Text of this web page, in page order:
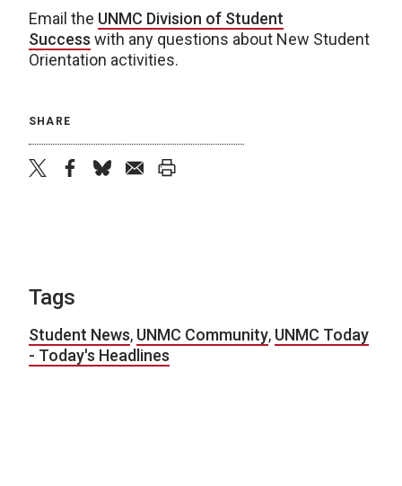
Email the UNMC Division of Student
Success with any questions about New Student
Orientation activities.
SHARE
Tags
Student News, UNMC Community, UNMC Today
- Today's Headlines